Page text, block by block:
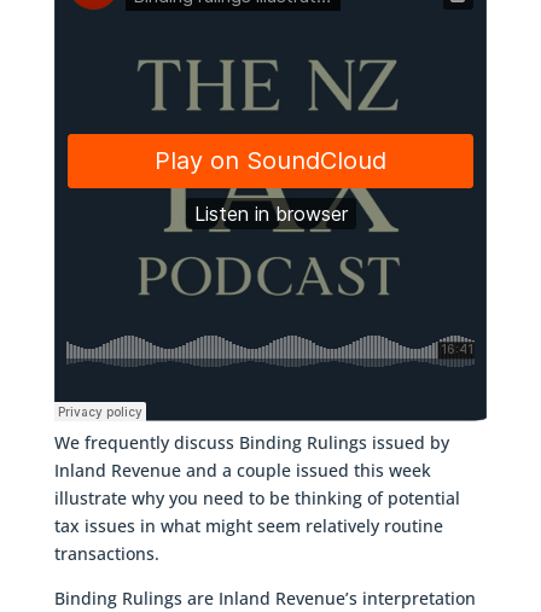
We frequently discuss Binding Rulings issued by
Inland Revenue and a couple issued this week
illustrate why you need to be thinking of potential
tax issues in what might seem relatively routine
transactions.
Binding Rulings are Inland Revenue’s interpretation